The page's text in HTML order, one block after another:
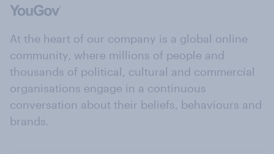
At the heart of our company is a global online
community, where millions of people and
thousands of political, cultural and commercial
organisations engage in a continuous
conversation about their beliefs, behaviours and
brands.